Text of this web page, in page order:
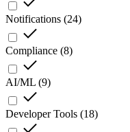
Notifications (24)
Compliance (8)
AI/ML (9)
Developer Tools (18)